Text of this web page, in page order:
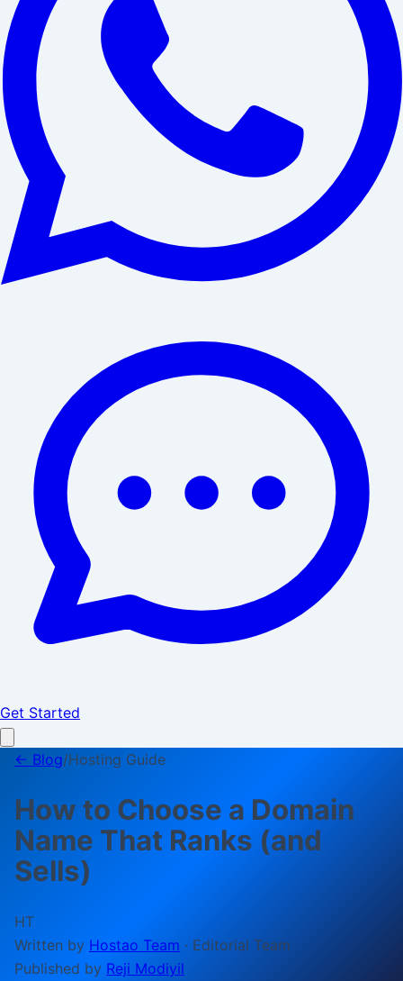
Get Started
← Blog/Hosting Guide
How to Choose a Domain
Name That Ranks (and
Sells)
HT
Written by Hostao Team · Editorial Team
Published by Reji Modiyil